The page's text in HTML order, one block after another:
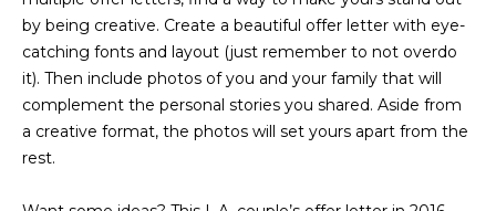
by being creative. Create a beautiful offer letter with eye-
catching fonts and layout (just remember to not overdo
it). Then include photos of you and your family that will
complement the personal stories you shared. Aside from
a creative format, the photos will set yours apart from the
rest.
5
S
c
o
t